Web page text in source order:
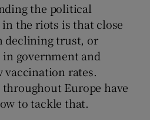
the political
the riots is that close
declining trust, or
government and
rates.
Europe have
to tackle that.